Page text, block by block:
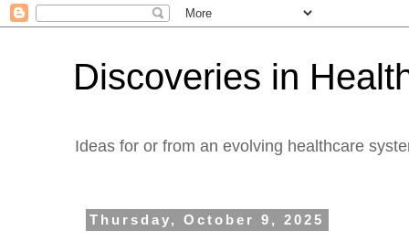
Discoveries in
Ideas for or from an evolving healthcare
Thursday, October 9, 2025